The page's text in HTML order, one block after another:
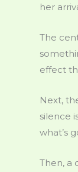
her
The
effect
Next,
silence
what’s
Then, a